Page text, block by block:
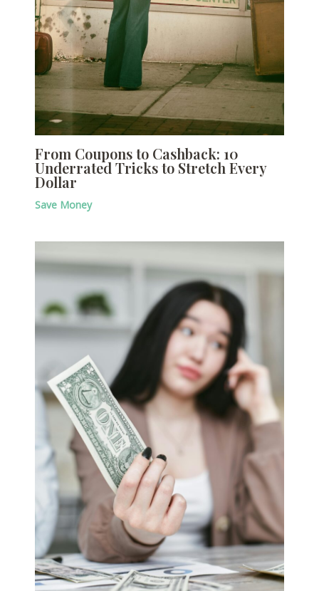
From Coupons to Cashback: 10
Underrated Tricks to Stretch Every
Dollar
Save Money